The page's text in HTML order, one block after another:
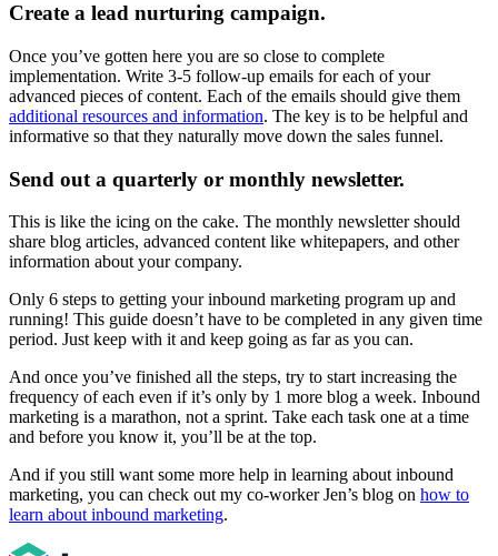
Create a lead nurturing campaign.
Once you’ve gotten here you are so close to complete
implementation. Write 3-5 follow-up emails for each of your
advanced pieces of content. Each of the emails should give them
additional resources and information. The key is to be helpful and
informative so that they naturally move down the sales funnel.
Send out a quarterly or monthly newsletter.
This is like the icing on the cake. The monthly newsletter should
share blog articles, advanced content like whitepapers, and other
information about your company.
Only 6 steps to getting your inbound marketing program up and
running! This guide doesn’t have to be completed in any given time
period. Just keep with it and keep going as far as you can.
And once you’ve finished all the steps, try to start increasing the
frequency of each even if it’s only by 1 more blog a week. Inbound
marketing is a marathon, not a sprint. Take each task one at a time
and before you know it, you’ll be at the top.
And if you still want some more help in learning about inbound
marketing, you can check out my co-worker Jen’s blog on how to
learn about inbound marketing.